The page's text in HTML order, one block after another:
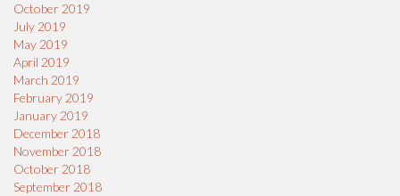
October 2019
July 2019
May 2019
April 2019
March 2019
February 2019
January 2019
December 2018
November 2018
October 2018
September 2018